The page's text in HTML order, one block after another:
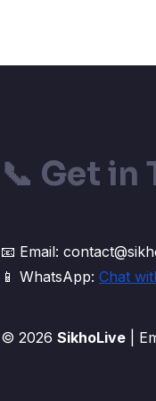
📞 Get in
📧 Email:
📱 WhatsApp: Chat
© 2026 SikhoLive |